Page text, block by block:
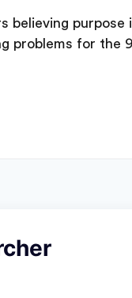
believing purpose
problems for the